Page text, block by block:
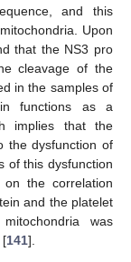
and this
Upon
that the NS3 pro
cleavage of the
in the samples of
functions as a
implies that the
the dysfunction of
of this dysfunction
the correlation
and the platelet
was
[141].